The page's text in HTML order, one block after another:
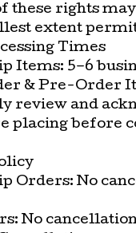
these rights
extent
Times
Items: 5–6
& Pre-Order
review and
placing before
Orders: No
No